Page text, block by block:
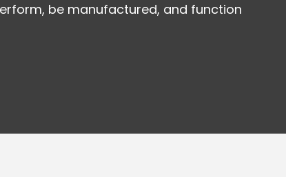
be manufactured, and function